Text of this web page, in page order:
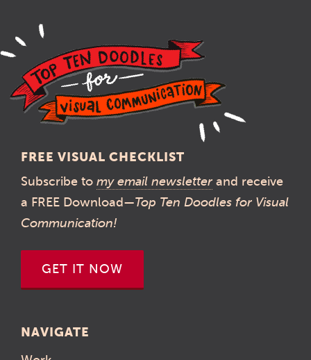
FREE VISUAL CHECKLIST
Subscribe to my email newsletter and receive
a FREE Download—Top Ten Doodles for Visual
Communication!
GET IT NOW
NAVIGATE